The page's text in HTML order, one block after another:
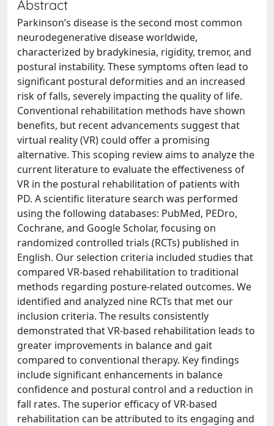
Abstract
Parkinson’s disease is the second most common
neurodegenerative disease worldwide,
characterized by bradykinesia, rigidity, tremor, and
postural instability. These symptoms often lead to
significant postural deformities and an increased
risk of falls, severely impacting the quality of life.
Conventional rehabilitation methods have shown
benefits, but recent advancements suggest that
virtual reality (VR) could offer a promising
alternative. This scoping review aims to analyze the
current literature to evaluate the effectiveness of
VR in the postural rehabilitation of patients with
PD. A scientific literature search was performed
using the following databases: PubMed, PEDro,
Cochrane, and Google Scholar, focusing on
randomized controlled trials (RCTs) published in
English. Our selection criteria included studies that
compared VR-based rehabilitation to traditional
methods regarding posture-related outcomes. We
identified and analyzed nine RCTs that met our
inclusion criteria. The results consistently
demonstrated that VR-based rehabilitation leads to
greater improvements in balance and gait
compared to conventional therapy. Key findings
include significant enhancements in balance
confidence and postural control and a reduction in
fall rates. The superior efficacy of VR-based
rehabilitation can be attributed to its engaging and